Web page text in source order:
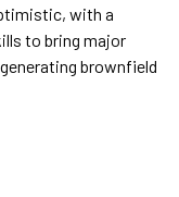
with a
to bring major
brownfield